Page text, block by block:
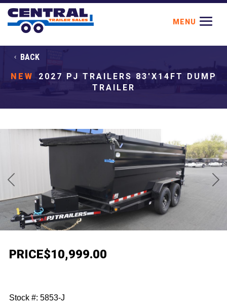
BACK
NEW
2027 PJ TRAILERS 83'X14FT DUMP
TRAILER
Next
PRICE$10,999.00
Stock #: 5853-J